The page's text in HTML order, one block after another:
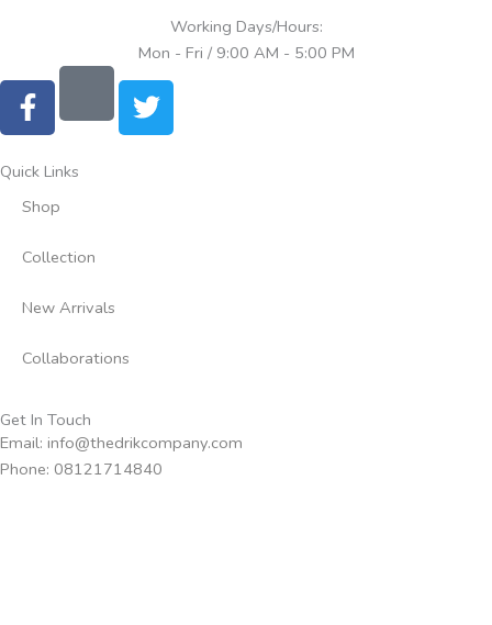
Working Days/Hours:
Mon - Fri / 9:00 AM - 5:00 PM
F
a
c
e
b
o
o
k
-
f
T
w
i
Quick Links
Shop
Collection
New Arrivals
Collaborations
Get In Touch
Email: info@thedrikcompany.com
Phone: 08121714840